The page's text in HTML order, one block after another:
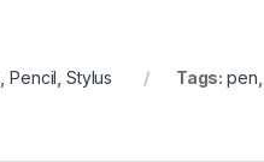
,Pencil Stylus Tags:pen